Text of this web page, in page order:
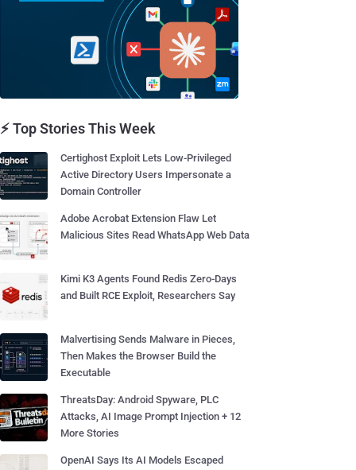
⚡ Top Stories This Week
Certighost Exploit Lets Low-Privileged
Active Directory Users Impersonate a
Domain Controller
Adobe Acrobat Extension Flaw Let
Malicious Sites Read WhatsApp Web Data
Kimi K3 Agents Found Redis Zero-Days
and Built RCE Exploit, Researchers Say
Malvertising Sends Malware in Pieces,
Then Makes the Browser Build the
Executable
ThreatsDay: Android Spyware, PLC
Attacks, AI Image Prompt Injection + 12
More Stories
OpenAI Says Its AI Models Escaped